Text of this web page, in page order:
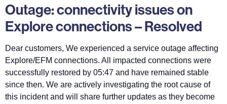
Outage: connectivity issues on
Explore connections – Resolved
Dear customers, We experienced a service outage affecting
Explore/EFM connections. All impacted connections were
successfully restored by 05:47 and have remained stable
since then. We are actively investigating the root cause of
this incident and will share further updates as they become